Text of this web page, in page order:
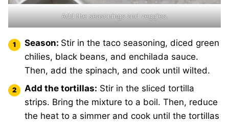
Add the seasonings and veggies.
Season: Stir in the taco seasoning, diced green
chilies, black beans, and enchilada sauce.
Then, add the spinach, and cook until wilted.
Add the tortillas: Stir in the sliced tortilla
strips. Bring the mixture to a boil. Then, reduce
the heat to a simmer and cook until the tortillas